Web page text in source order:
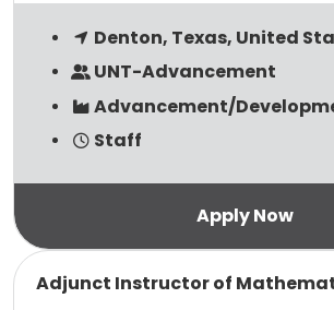
Denton, Texas, United
UNT-Advancement
Advancement/
Staff
Adjunct Instructor of
Read more